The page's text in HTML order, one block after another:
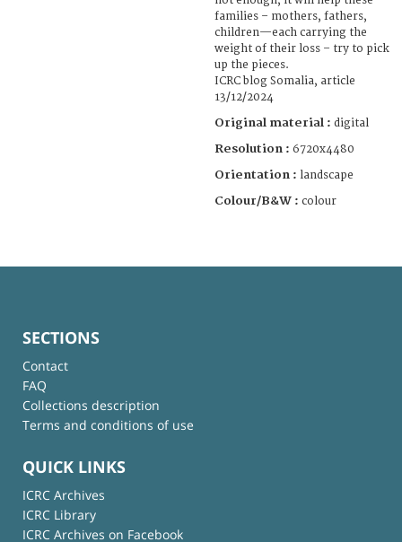
families – mothers, fathers,
children—each carrying the
weight of their loss – try to pick
up the pieces.
ICRC blog Somalia, article
13/12/2024
Original material : digital
Resolution : 6720x4480
Orientation : landscape
Colour/B&W : colour
SECTIONS
Contact
FAQ
Collections description
Terms and conditions of use
QUICK LINKS
ICRC Archives
ICRC Library
ICRC Archives on Facebook